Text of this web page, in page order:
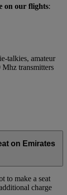
on our flights:
talkies, amateur
transmitters
on Emirates
to make a seat
charge